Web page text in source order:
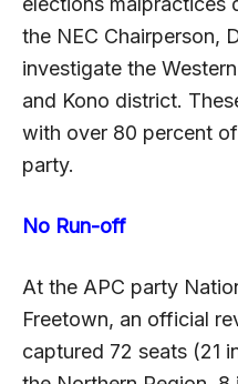
the NEC Chairperson,
investigate the
and Kono district.
with over 80 percent
party.
No Run-off
At the APC party
Freetown, an official
captured 72 seats (21